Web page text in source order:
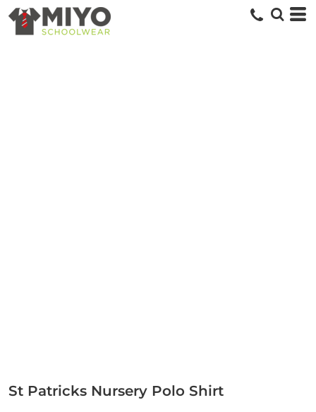
St Patricks Nursery Polo Shirt